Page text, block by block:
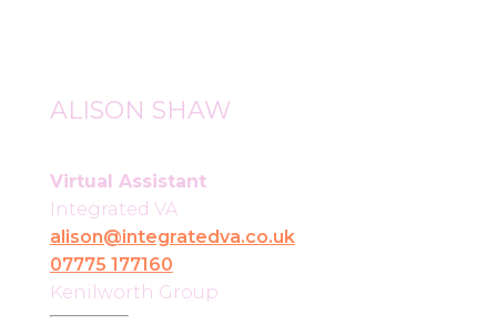
ALISON SHAW
Virtual Assistant
Integrated VA
alison@integratedva.co.uk
07775 177160
Kenilworth Group